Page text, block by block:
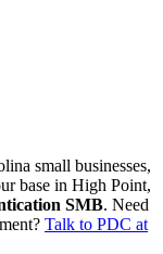
small businesses,
base in High Point,
SMB. Need
Talk to PDC at